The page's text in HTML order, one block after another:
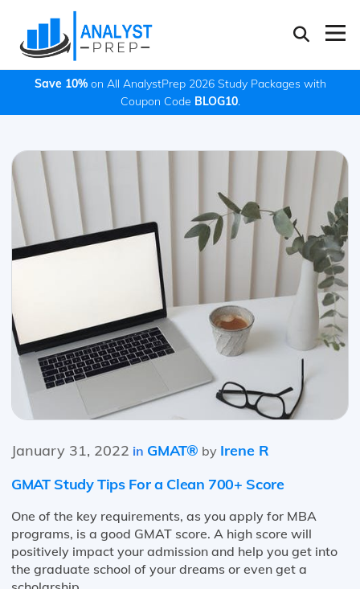
Save 10%on All AnalystPrep 2026 Study Packages with
Coupon Code BLOG10.
January 31, 2022 in GMAT® by Irene R
GMAT Study Tips For a Clean 700+ Score
One of the key requirements, as you apply for MBA
programs, is a good GMAT score. A high score will
positively impact your admission and help you get into
the graduate school of your dreams or even get a